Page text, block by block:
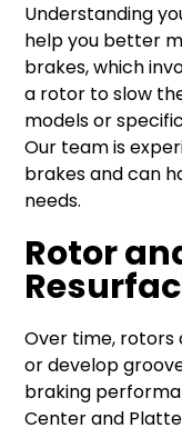
Understanding
help you better
brakes, which
a rotor to slow
models or
Our team is
brakes and can
needs.
Rotor
Over time, rotors
or develop
braking
Center and